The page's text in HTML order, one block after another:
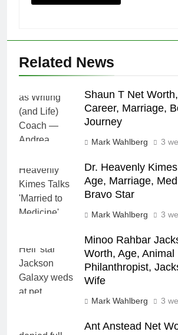
Related News
Shaun T Net
Career, Marriage,
Journey
Mark Wahlberg 3
Dr. Heavenly
Age, Marriage,
Bravo Star
Mark Wahlberg 3
Minoo Rahbar
Worth, Age, Animal
Philanthropist,
Wife
Mark Wahlberg 3
Ant Anstead Net